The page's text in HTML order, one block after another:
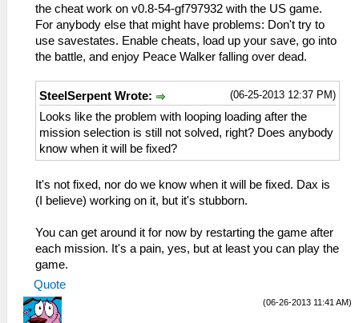
the cheat work on v0.8-54-gf797932 with the US game.
For anybody else that might have problems: Don't try to
use savestates. Enable cheats, load up your save, go into
the battle, and enjoy Peace Walker falling over dead.
(06-25-2013 12:37 PM)
SteelSerpent Wrote:
Looks like the problem with looping loading after the
mission selection is still not solved, right? Does anybody
know when it will be fixed?
It's not fixed, nor do we know when it will be fixed. Dax is
(I believe) working on it, but it's stubborn.
You can get around it for now by restarting the game after
each mission. It's a pain, yes, but at least you can play the
game.
Quote
(06-26-2013 11:41 AM)